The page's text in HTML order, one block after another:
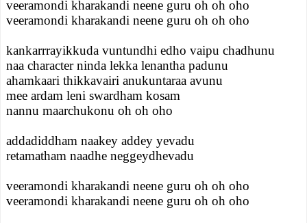
veeramondi kharakandi neene guru oh oh oho
veeramondi kharakandi neene guru oh oh oho
kankarrrayikkuda vuntundhi edho vaipu chadhunu
naa character ninda lekka lenantha padunu
ahamkaari thikkavairi anukuntaraa avunu
mee ardam leni swardham kosam
nannu maarchukonu oh oh oho
addadiddham naakey addey yevadu
retamatham naadhe neggeydhevadu
veeramondi kharakandi neene guru oh oh oho
veeramondi kharakandi neene guru oh oh oho